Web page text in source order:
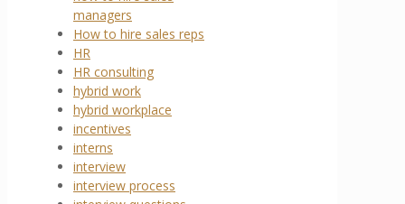
managers
How to hire sales reps
HR
HR consulting
hybrid work
hybrid workplace
incentives
interns
interview
interview process